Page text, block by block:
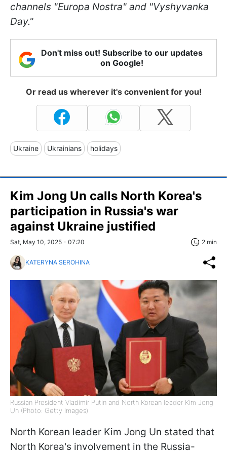
channels "Europa Nostra" and "Vyshyvanka
Day."
Don't miss out! Subscribe to our updates
on Google!
Or read us wherever it's convenient for you!
Ukraine Ukrainians holidays
Kim Jong Un calls North Korea's
participation in Russia's war
against Ukraine justified
Sat, May 10, 2025 - 07:20 2 min
KATERYNA SEROHINA
Russian President Vladimir Putin and North Korean leader Kim Jong
Un (Photo: Getty Images)
North Korean leader Kim Jong Un stated that
North Korea's involvement in the Russia-